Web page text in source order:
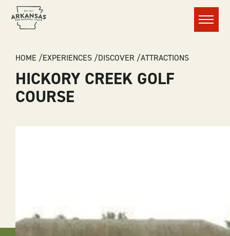
Menu
BREADCRUMB
HOME EXPERIENCES DISCOVER ATTRACTIONS
HICKORY CREEK GOLF
COURSE